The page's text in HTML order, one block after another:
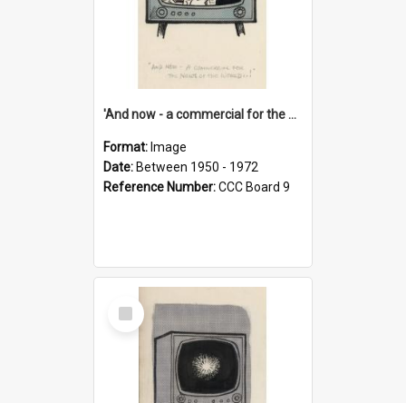
'And now - a commercial for the News of the World..!'
Format: Image
Date: Between 1950 - 1972
Reference Number:CCC Board 9
Select
Item